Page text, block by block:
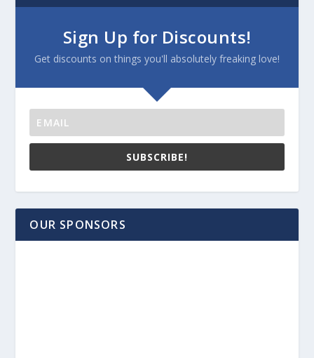
Sign Up for Discounts!
Get discounts on things you'll absolutely freaking love!
SUBSCRIBE!
OUR SPONSORS